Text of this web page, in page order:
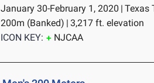
January 30-February 1, 2020 | Texas
200m (Banked) | 3,217 ft. elevation
ICON KEY:
NJCAA